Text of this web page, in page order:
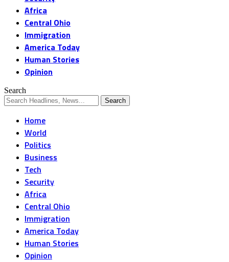
Africa
Central Ohio
Immigration
America Today
Human Stories
Opinion
Search
Home
World
Politics
Business
Tech
Security
Africa
Central Ohio
Immigration
America Today
Human Stories
Opinion